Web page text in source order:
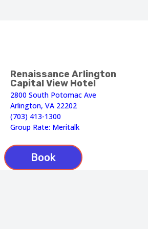
Renaissance Arlington
Capital View Hotel
2800 South Potomac Ave
Arlington, VA 22202
(703) 413-1300
Group Rate: Meritalk
Book